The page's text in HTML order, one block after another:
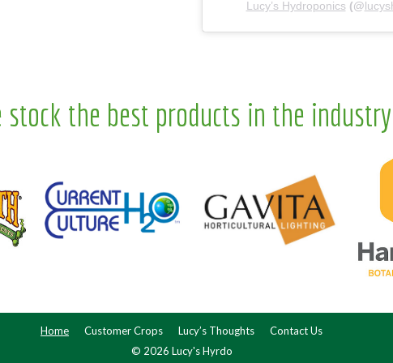
Lucy’s Hydroponics (@
stock the best products in the industry
Home Customer Crops Lucy’s Thoughts
Contact Us
© 2026 Lucy's Hyrdo